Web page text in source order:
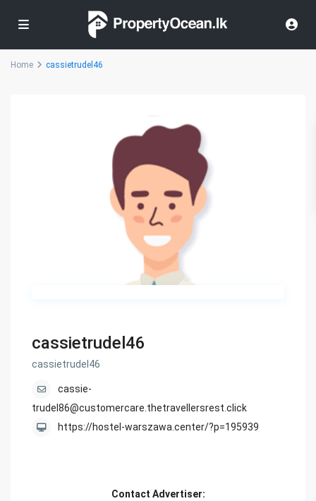
Home cassietrudel46
cassietrudel46
cassietrudel46
cassie-
trudel86@customercare.thetravellersrest.click
https://hostel-warszawa.center/?p=195939
Contact Advertiser: